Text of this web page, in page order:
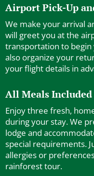
Airport Pick-Up
We make your arrival
will greet you at the
transportation to begin
also organize your
your flight details in
All Meals Included
Enjoy three fresh,
during your stay. We
lodge and
special requirements.
allergies or
rainforest tour.